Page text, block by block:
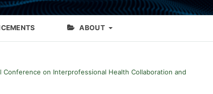
ABOUT
on Interprofessional Health Collaboration and